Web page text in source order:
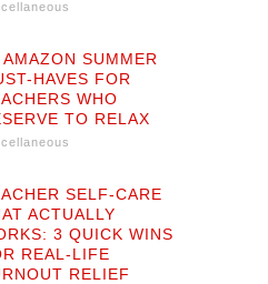
AMAZON SUMMER
HAVES FOR
WHO
TO RELAX
SELF-CARE
ACTUALLY
3 QUICK WINS
REAL-LIFE
RELIEF